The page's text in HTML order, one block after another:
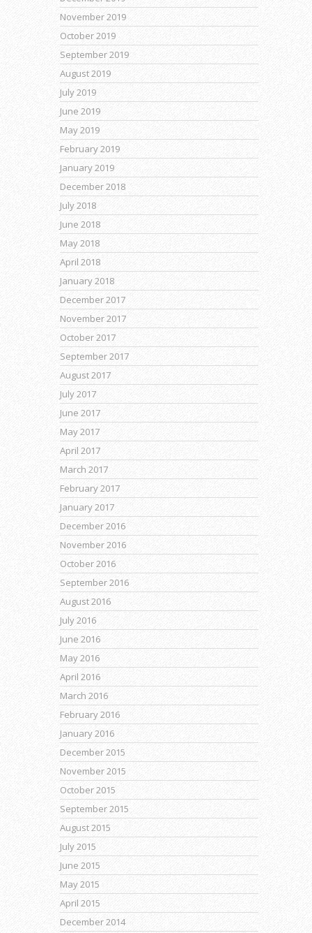
November 2019
October 2019
September 2019
August 2019
July 2019
June 2019
May 2019
February 2019
January 2019
December 2018
July 2018
June 2018
May 2018
April 2018
January 2018
December 2017
November 2017
October 2017
September 2017
August 2017
July 2017
June 2017
May 2017
April 2017
March 2017
February 2017
January 2017
December 2016
November 2016
October 2016
September 2016
August 2016
July 2016
June 2016
May 2016
April 2016
March 2016
February 2016
January 2016
December 2015
November 2015
October 2015
September 2015
August 2015
July 2015
June 2015
May 2015
April 2015
December 2014